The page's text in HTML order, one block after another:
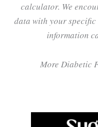
calculator. We
data with your
information
More Diabetic